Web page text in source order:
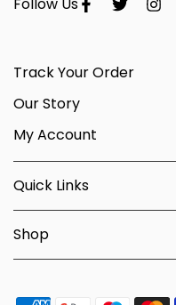
Track Your Order
Our Story
My Account
Quick Links
Shop